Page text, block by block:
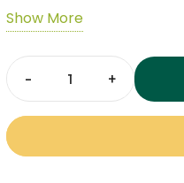
elegant sage and rose
space.
Show More
Morris
&
Co.